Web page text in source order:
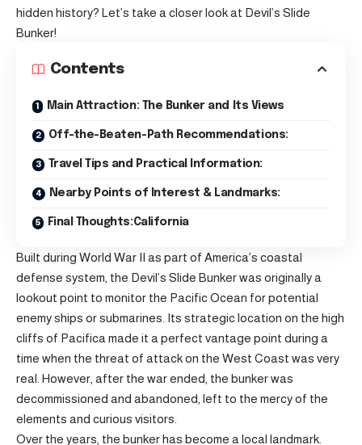
hidden history? Let’s take a closer look at Devil’s Slide
Bunker!
Contents
Main Attraction: The Bunker and Its Views
Off-the-Beaten-Path Recommendations:
Travel Tips and Practical Information:
Nearby Points of Interest & Landmarks:
Final Thoughts:California
Built during World War II as part of America’s coastal
defense system, the Devil’s Slide Bunker was originally a
lookout point to monitor the Pacific Ocean for potential
enemy ships or submarines. Its strategic location on the high
cliffs of Pacifica made it a perfect vantage point during a
time when the threat of attack on the West Coast was very
real. However, after the war ended, the bunker was
decommissioned and abandoned, left to the mercy of the
elements and curious visitors.
Over the years, the bunker has become a local landmark.